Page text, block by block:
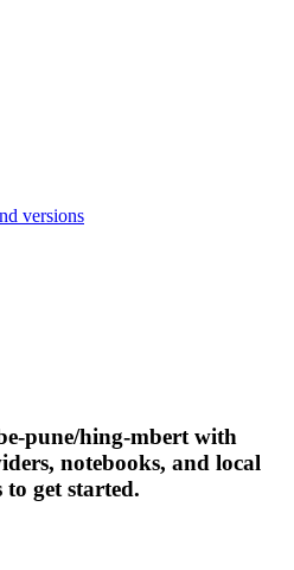
versions
pune/hing-mbert with
notebooks, and local
get started.